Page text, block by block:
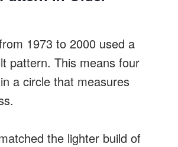
1973 to 2000 used a
pattern. This means four
a circle that measures
the lighter build of